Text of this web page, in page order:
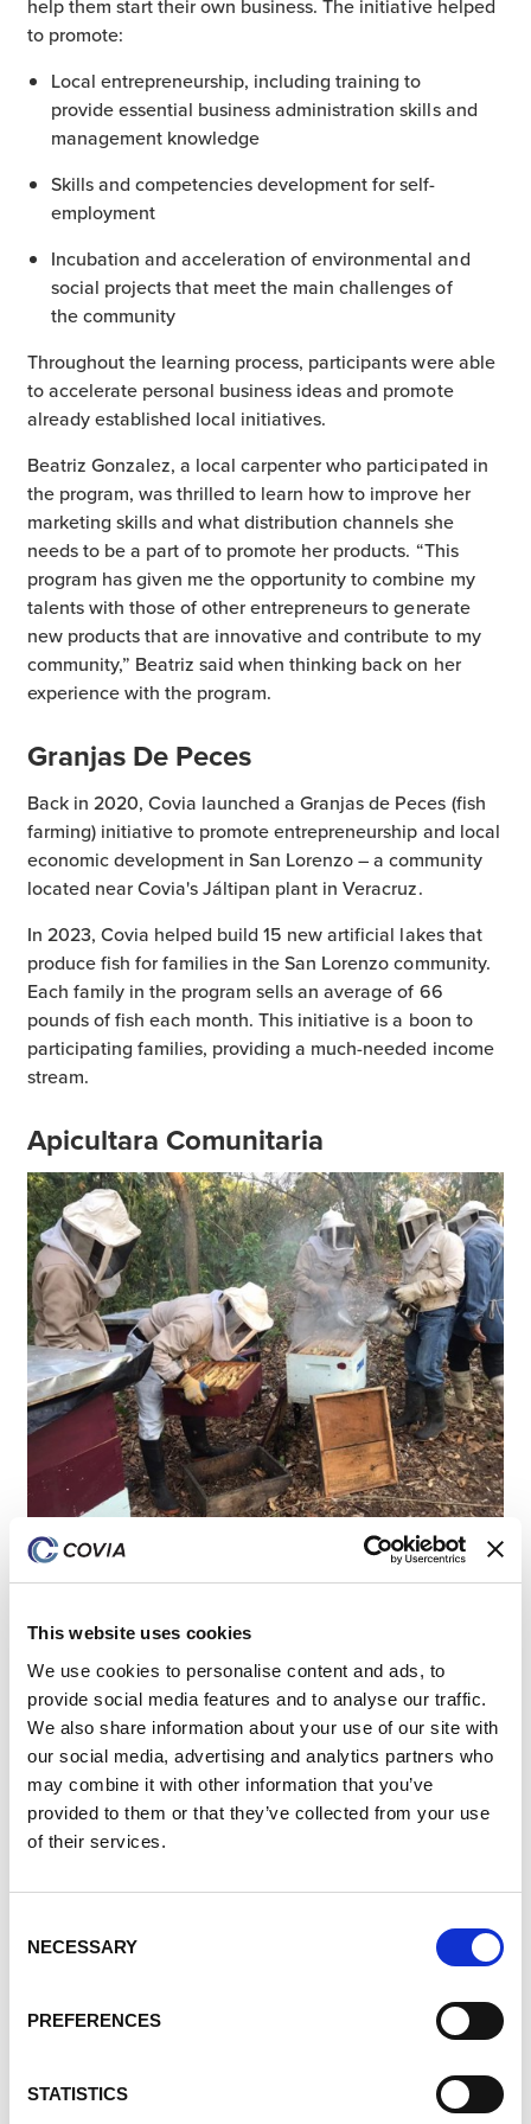
This website uses cookies
We use cookies to personalise content and ads, to
provide social media features and to analyse our traffic.
We also share information about your use of our site with
our social media, advertising and analytics partners who
may combine it with other information that you’ve
provided to them or that they’ve collected from your use
of their services.
Selection
NECESSARY
PREFERENCES
STATISTICS
help them start their own business. The initiative helped
to promote:
Local entrepreneurship, including training to
provide essential business administration skills and
management knowledge
Skills and competencies development for self-
employment
Incubation and acceleration of environmental and
social projects that meet the main challenges of
the community
Throughout the learning process, participants were able
to accelerate personal business ideas and promote
already established local initiatives.
Beatriz Gonzalez, a local carpenter who participated in
the program, was thrilled to learn how to improve her
marketing skills and what distribution channels she
needs to be a part of to promote her products. “This
program has given me the opportunity to combine my
talents with those of other entrepreneurs to generate
new products that are innovative and contribute to my
community,” Beatriz said when thinking back on her
experience with the program.
Granjas De Peces
Back in 2020, Covia launched a Granjas de Peces (fish
farming) initiative to promote entrepreneurship and local
economic development in San Lorenzo – a community
located near Covia's Jáltipan plant in Veracruz.
In 2023, Covia helped build 15 new artificial lakes that
produce fish for families in the San Lorenzo community.
Each family in the program sells an average of 66
pounds of fish each month. This initiative is a boon to
participating families, providing a much-needed income
stream.
Apicultara Comunitaria
In 2022, Covia partnered with the Civil Protection
Agency to create a pollinator conservation project called
teaches people how to profitably harvest honey while
conserving bees.
Over the last 6 months, participants of the program
harvested 345 liters of honey. Members in the program
also learned how to turn the harvested honey into
consumer goods such as perfumes, creams, and food
products. To promote the new products, participants will
and other promotional material.
In addition to the skills gained, participants were given
representatives from Covia met with the Undersecretary
Humberto Amador Zaragoza, in the municipality of
Chinameca. At the meeting, they established a dialogue